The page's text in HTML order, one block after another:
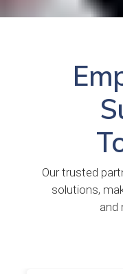
Our trusted
solutions,
and